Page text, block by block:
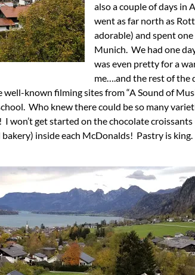
also a couple of days in
went as far north as
adorable) and spent
Munich. We had one
was even pretty for a
me….and the rest of the
known filming sites from “A Sound of
Who knew there could be so many
get started on the chocolate
bakery) inside each McDonalds! Pastry is